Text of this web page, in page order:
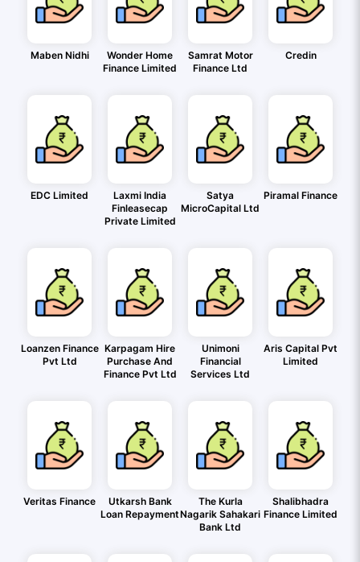
Maben Nidhi
Wonder Home
Finance Limited
Samrat Motor
Finance Ltd
Credin
EDC Limited
Laxmi India
Finleasecap
Private Limited
Satya
MicroCapital Ltd
Piramal Finance
Loanzen Finance
Pvt Ltd
Karpagam Hire
Purchase And
Finance Pvt Ltd
Unimoni
Financial
Services Ltd
Aris Capital Pvt
Limited
Veritas Finance
Utkarsh Bank
Loan Repayment
The Kurla
Nagarik Sahakari
Bank Ltd
Shalibhadra
Finance Limited